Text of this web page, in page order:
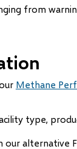
from
Methane
type,
alternative